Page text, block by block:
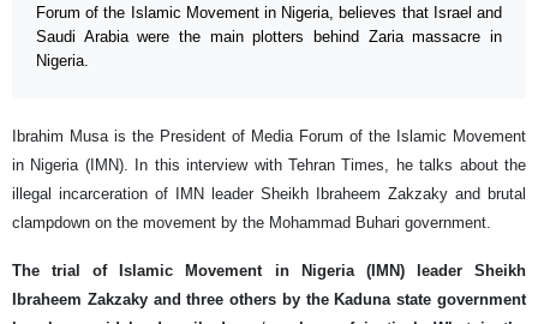
Forum of the Islamic Movement in Nigeria, believes that Israel and
Saudi Arabia were the main plotters behind Zaria massacre in
Nigeria.
Ibrahim Musa is the President of Media Forum of the Islamic Movement
in Nigeria (IMN). In this interview with Tehran Times, he talks about the
illegal incarceration of IMN leader Sheikh Ibraheem Zakzaky and brutal
clampdown on the movement by the Mohammad Buhari government.
The trial of Islamic Movement in Nigeria (IMN) leader Sheikh
Ibraheem Zakzaky and three others by the Kaduna state government